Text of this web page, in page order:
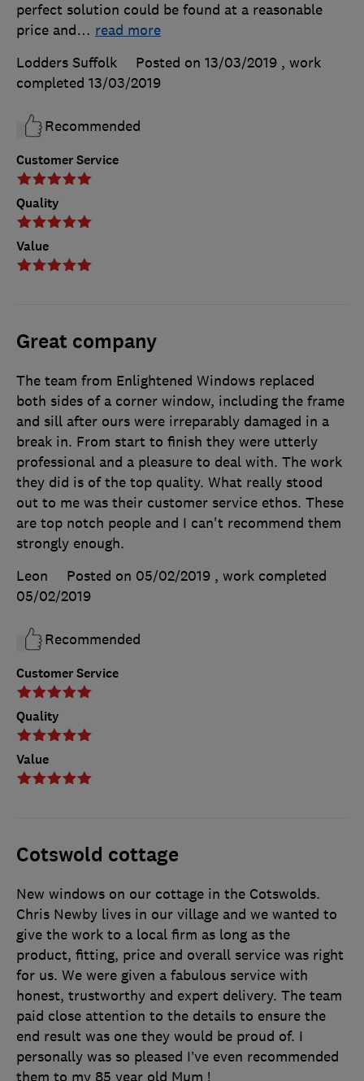
Customer Service
Quality
Value
perfect solution could be found at a reasonable
price and… read more
Lodders Suffolk
Posted on 13/03/2019 , work
completed 13/03/2019
Recommended
Great company
Customer Service
Quality
Value
The team from Enlightened Windows replaced
both sides of a corner window, including the frame
and sill after ours were irreparably damaged in a
break in. From start to finish they were utterly
professional and a pleasure to deal with. The work
they did is of the top quality. What really stood
out to me was their customer service ethos. These
are top notch people and I can't recommend them
strongly enough.
Leon
Posted on 05/02/2019 , work completed
05/02/2019
Recommended
Cotswold cottage
New windows on our cottage in the Cotswolds.
Chris Newby lives in our village and we wanted to
give the work to a local firm as long as the
product, fitting, price and overall service was right
for us. We were given a fabulous service with
honest, trustworthy and expert delivery. The team
paid close attention to the details to ensure the
end result was one they would be proud of. I
personally was so pleased I’ve even recommended
them to my 85 year old Mum !